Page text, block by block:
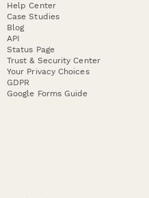
Help Center
Case Studies
Blog
API
Status Page
Trust & Security Center
Your Privacy Choices
GDPR
Google Forms Guide